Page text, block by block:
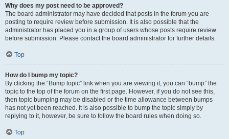
Why does my post need to be approved?
The board administrator may have decided that posts in the forum you are
posting to require review before submission. It is also possible that the
administrator has placed you in a group of users whose posts require review
before submission. Please contact the board administrator for further details.
Top
How do I bump my topic?
By clicking the “Bump topic” link when you are viewing it, you can “bump” the
topic to the top of the forum on the first page. However, if you do not see this,
then topic bumping may be disabled or the time allowance between bumps
has not yet been reached. It is also possible to bump the topic simply by
replying to it, however, be sure to follow the board rules when doing so.
Top